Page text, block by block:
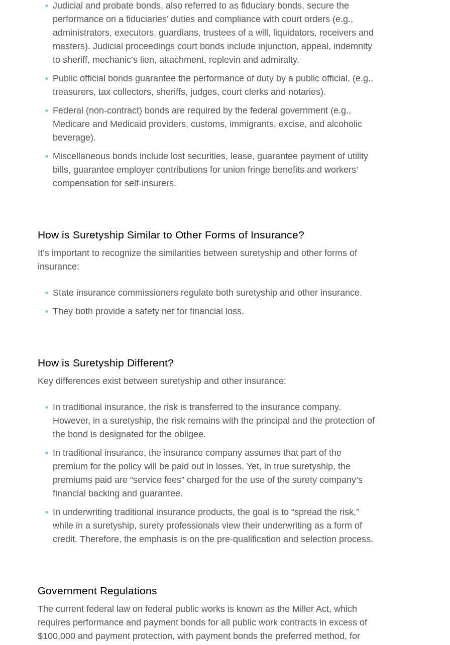
Judicial and probate bonds, also referred to as fiduciary bonds, secure the
performance on a fiduciaries’ duties and compliance with court orders (e.g.,
administrators, executors, guardians, trustees of a will, liquidators, receivers and
masters). Judicial proceedings court bonds include injunction, appeal, indemnity
to sheriff, mechanic’s lien, attachment, replevin and admiralty.
Public official bonds guarantee the performance of duty by a public official, (e.g.,
treasurers, tax collectors, sheriffs, judges, court clerks and notaries).
Federal (non-contract) bonds are required by the federal government (e.g.,
Medicare and Medicaid providers, customs, immigrants, excise, and alcoholic
beverage).
Miscellaneous bonds include lost securities, lease, guarantee payment of utility
bills, guarantee employer contributions for union fringe benefits and workers’
compensation for self-insurers.
How is Suretyship Similar to Other Forms of Insurance?
It’s important to recognize the similarities between suretyship and other forms of
insurance:
State insurance commissioners regulate both suretyship and other insurance.
They both provide a safety net for financial loss.
How is Suretyship Different?
Key differences exist between suretyship and other insurance:
In traditional insurance, the risk is transferred to the insurance company.
However, in a suretyship, the risk remains with the principal and the protection of
the bond is designated for the obligee.
In traditional insurance, the insurance company assumes that part of the
premium for the policy will be paid out in losses. Yet, in true suretyship, the
premiums paid are “service fees” charged for the use of the surety company’s
financial backing and guarantee.
In underwriting traditional insurance products, the goal is to “spread the risk,”
while in a suretyship, surety professionals view their underwriting as a form of
credit. Therefore, the emphasis is on the pre-qualification and selection process.
Government Regulations
The current federal law on federal public works is known as the Miller Act, which
requires performance and payment bonds for all public work contracts in excess of
$100,000 and payment protection, with payment bonds the preferred method, for